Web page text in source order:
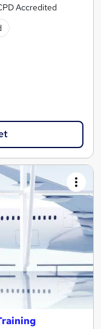
Accredited